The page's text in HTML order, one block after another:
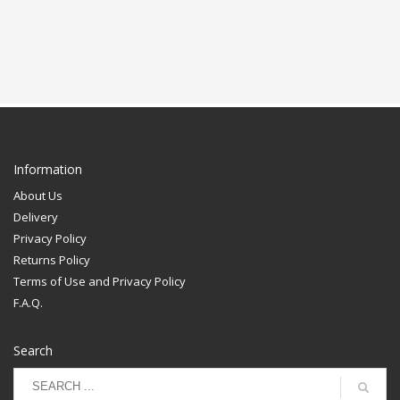
Information
About Us
Delivery
Privacy Policy
Returns Policy
Terms of Use and Privacy Policy
F.A.Q.
Search